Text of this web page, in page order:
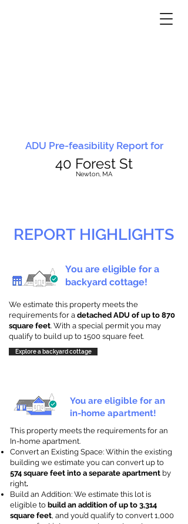
ADU Pre-feasibility Report for
40 Forest St
Newton, MA
REPORT HIGHLIGHTS
You are eligible for a
backyard cottage!
We estimate this property meets the
requirements for a detached ADU of up to 870
square feet. With a special permit you may
qualify to build up to 1500 square feet.
Explore a backyard cottage
You are eligible for an
in-home apartment!
This property meets the requirements for an
In-home apartment.
Convert an Existing Space: Within the existing
building we estimate you can convert up to
574 square feet into a separate apartment by
right.
Build an Addition: We estimate this lot is
eligible to build an addition of up to 3,314
square feet, and you’d qualify to convert 1,000